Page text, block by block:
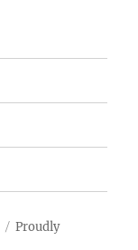
Proudly